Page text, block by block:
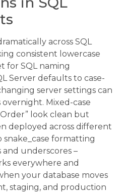
across SQL
consistent lowercase
for SQL naming
Server defaults to case-
server settings can
Mixed-case
look clean but
deployed across different
formatting
underscores –
everywhere and
your database moves
staging, and production